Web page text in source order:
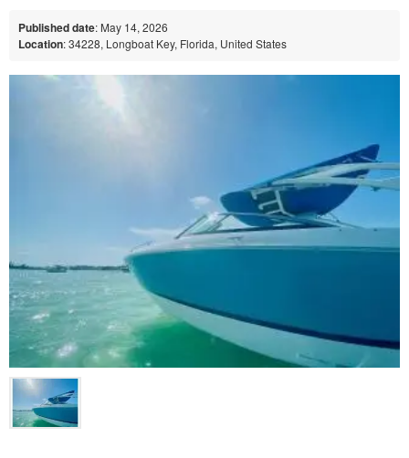
Published date: May 14, 2026
Location: 34228, Longboat Key, Florida, United States